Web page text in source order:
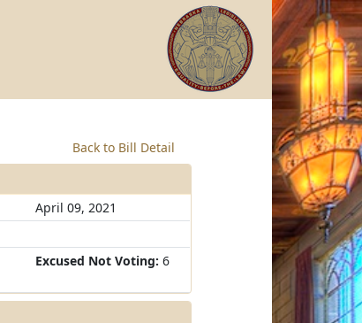
Back to Bill Detail
April 09, 2021
Excused Not Voting: 6